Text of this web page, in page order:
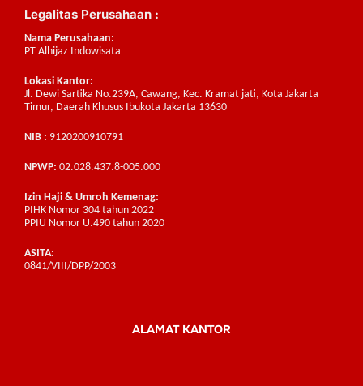
Legalitas Perusahaan :
Nama Perusahaan:
PT Alhijaz Indowisata
Lokasi Kantor:
Jl. Dewi Sartika No.239A, Cawang, Kec. Kramat jati, Kota Jakarta
Timur, Daerah Khusus Ibukota Jakarta 13630
NIB : 9120200910791
NPWP: 02.028.437.8-005.000
Izin Haji & Umroh Kemenag:
PIHK Nomor 304 tahun 2022
PPIU Nomor U.490 tahun 2020
ASITA:
0841/VIII/DPP/2003
ALAMAT KANTOR